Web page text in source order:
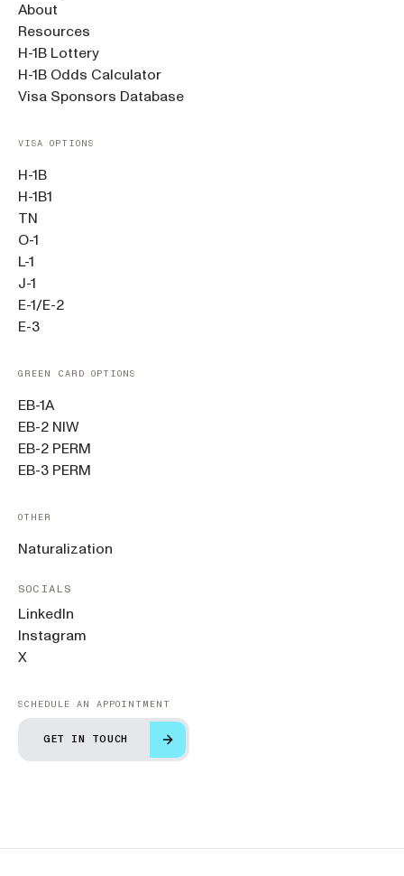
About
Resources
H-1B Lottery
H-1B Odds Calculator
Visa Sponsors Database
VISA OPTIONS
H-1B
H-1B1
TN
O-1
L-1
J-1
E-1/E-2
E-3
GREEN CARD OPTIONS
EB-1A
EB-2 NIW
EB-2 PERM
EB-3 PERM
OTHER
Naturalization
SOCIALS
LinkedIn
Instagram
X
SCHEDULE AN APPOINTMENT
GET IN TOUCH